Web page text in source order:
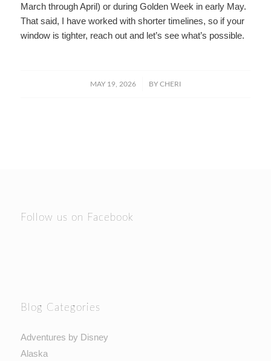
March through April) or during Golden Week in early May.
That said, I have worked with shorter timelines, so if your
window is tighter, reach out and let’s see what’s possible.
MAY 19, 2026
/ BY CHERI
Follow us on Facebook
Blog Categories
Adventures by Disney
Alaska